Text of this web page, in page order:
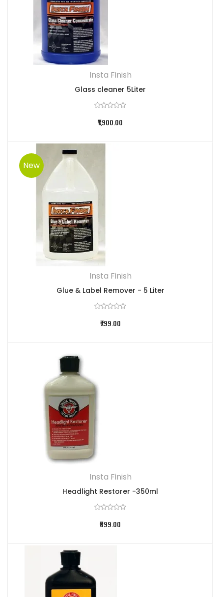
Insta Finish
Glass cleaner 5Liter
₹1,900.00
New
Insta Finish
Glue & Label Remover - 5 Liter
₹799.00
Insta Finish
Headlight Restorer -350ml
₹899.00